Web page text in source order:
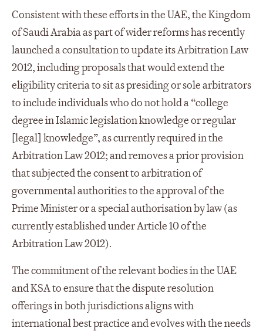
Consistent with these efforts in the UAE, the Kingdom
of Saudi Arabia as part of wider reforms has recently
launched a consultation to update its Arbitration Law
2012, including proposals that would extend the
eligibility criteria to sit as presiding or sole arbitrators
to include individuals who do not hold a “college
degree in Islamic legislation knowledge or regular
[legal] knowledge”, as currently required in the
Arbitration Law 2012; and removes a prior provision
that subjected the consent to arbitration of
governmental authorities to the approval of the
Prime Minister or a special authorisation by law (as
currently established under Article 10 of the
Arbitration Law 2012).
The commitment of the relevant bodies in the UAE
and KSA to ensure that the dispute resolution
offerings in both jurisdictions aligns with
international best practice and evolves with the needs